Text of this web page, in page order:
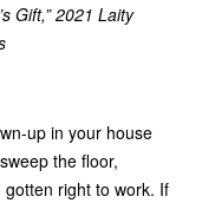
Gift,” 2021 Laity
up in your house
the floor,
gotten right to work. If